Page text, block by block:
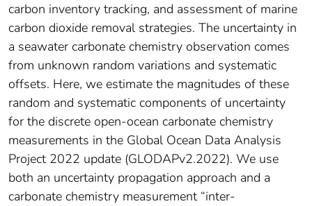
carbon inventory tracking, and assessment of marine
carbon dioxide removal strategies. The uncertainty in
a seawater carbonate chemistry observation comes
from unknown random variations and systematic
offsets. Here, we estimate the magnitudes of these
random and systematic components of uncertainty
for the discrete open‐ocean carbonate chemistry
measurements in the Global Ocean Data Analysis
Project 2022 update (GLODAPv2.2022). We use
both an uncertainty propagation approach and a
carbonate chemistry measurement “inter‐